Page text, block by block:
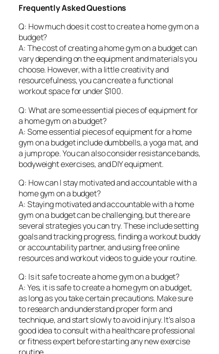
Frequently Asked Questions
Q: How much does it cost to create a home gym on a
budget?
A: The cost of creating a home gym on a budget can
vary depending on the equipment and materials you
choose. However, with a little creativity and
resourcefulness, you can create a functional
workout space for under $100.
Q: What are some essential pieces of equipment for
a home gym on a budget?
A: Some essential pieces of equipment for a home
gym on a budget include dumbbells, a yoga mat, and
a jump rope. You can also consider resistance bands,
bodyweight exercises, and DIY equipment.
Q: How can I stay motivated and accountable with a
home gym on a budget?
A: Staying motivated and accountable with a home
gym on a budget can be challenging, but there are
several strategies you can try. These include setting
goals and tracking progress, finding a workout buddy
or accountability partner, and using free online
resources and workout videos to guide your routine.
Q: Is it safe to create a home gym on a budget?
A: Yes, it is safe to create a home gym on a budget,
as long as you take certain precautions. Make sure
to research and understand proper form and
technique, and start slowly to avoid injury. It’s also a
good idea to consult with a healthcare professional
or fitness expert before starting any new exercise